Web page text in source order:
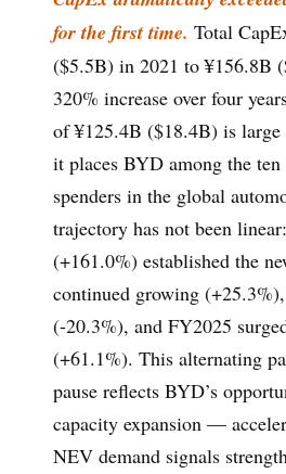
for the first time. Total
($5.5B) in 2021 to ¥156.8B
320% increase over four
of ¥125.4B ($18.4B) is
it places BYD among the
spenders in the global
trajectory has not been
(+161.0%) established the
continued growing
(-20.3%), and FY2025
(+61.1%). This alternating
pause reflects BYD’s
capacity expansion —
NEV demand signals